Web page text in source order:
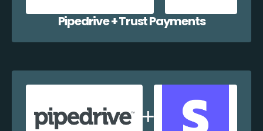
Pipedrive + Trust Payments